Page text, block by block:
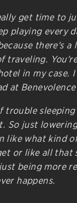
get time to
playing every
there's a
traveling.
in my case.
at
trouble sleeping
So just
like what kind
or like all that
being more
happens.